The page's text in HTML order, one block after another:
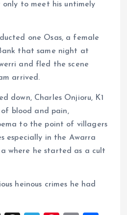
to meet his untimely
one Osas, a female
that same night at
and fled the scene
arrived.
down, Charles Onjioru, K1
blood and pain,
to the point of villagers
especially in the Awarra
where he started as a cult
heinous crimes he had